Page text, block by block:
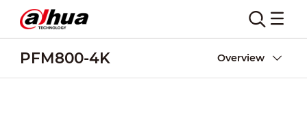
PFM800-4K Overview